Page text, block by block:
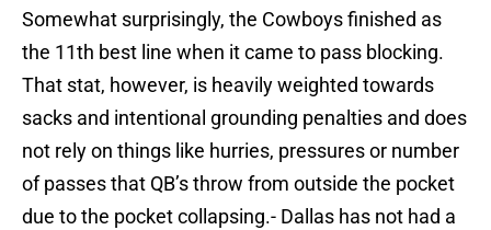
Somewhat surprisingly, the Cowboys finished as
the 11th best line when it came to pass blocking.
That stat, however, is heavily weighted towards
sacks and intentional grounding penalties and does
not rely on things like hurries, pressures or number
of passes that QB’s throw from outside the pocket
due to the pocket collapsing.- Dallas has not had a